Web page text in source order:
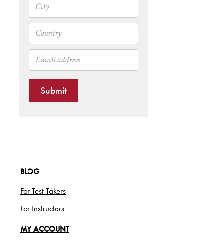
Submit
BLOG
For Test Takers
For Instructors
MY ACCOUNT